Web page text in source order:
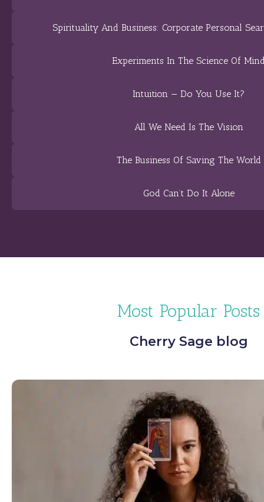
Spirituality And Business: Corporate Personal
Experiments In The Science Of
Intuition — Do You Use It?
All We Need Is The Vision
The Business Of Saving The World
God Can’t Do It Alone
Most Popular Posts
Cherry Sage blog